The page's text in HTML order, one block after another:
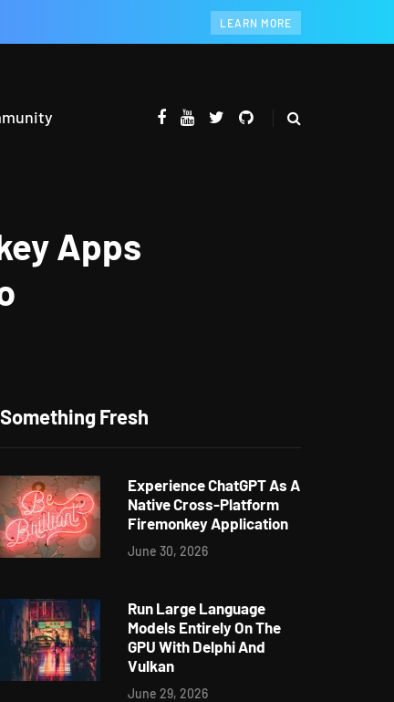
LEARN MORE
Apps
Something Fresh
Experience ChatGPT As A
Native Cross-Platform
Firemonkey Application
June 30, 2026
Run Large Language
Models Entirely On The
GPU With Delphi And
Vulkan
June 29, 2026